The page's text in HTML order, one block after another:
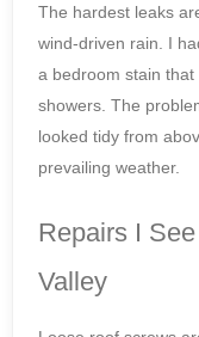
The hardest leaks
wind-driven rain. I
a bedroom stain
showers. The
looked tidy from
prevailing weather.
Repairs I
Valley